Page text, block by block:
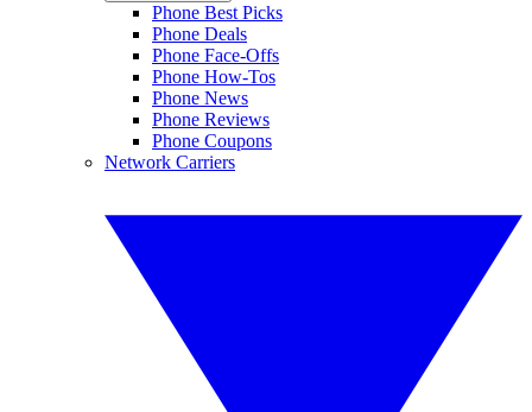
Phone Best Picks
Phone Deals
Phone Face-Offs
Phone How-Tos
Phone News
Phone Reviews
Phone Coupons
Network Carriers